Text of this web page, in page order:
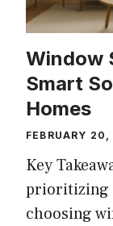
Window
Smart
Homes
FEBRUARY
Key
prioritizing
choosing